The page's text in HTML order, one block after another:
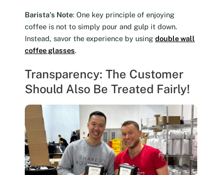
Barista’s Note: One key principle of enjoying
coffee is not to simply pour and gulp it down.
Instead, savor the experience by using double wall
coffee glasses.
Transparency: The Customer
Should Also Be Treated Fairly!